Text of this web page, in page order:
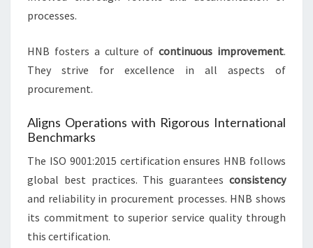
processes.
HNB fosters a culture ofcontinuous improvement.
They strive for excellence in all aspects of
procurement.
Aligns Operations with Rigorous International
Benchmarks
The ISO 9001:2015 certification ensures HNB follows
global best practices. This guarantees consistency
and reliability in procurement processes. HNB shows
its commitment to superior service quality through
this certification.